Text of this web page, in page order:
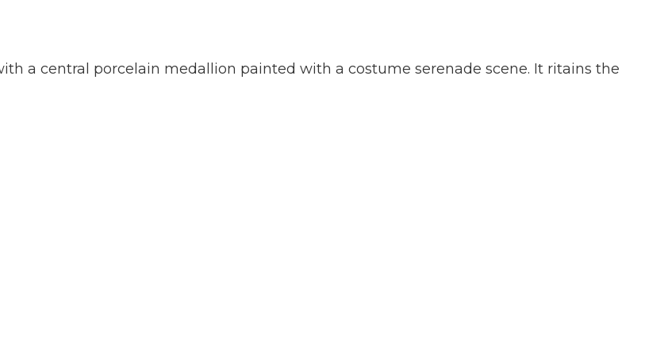
a central porcelain medallion painted with a costume serenade scene. It ritains the